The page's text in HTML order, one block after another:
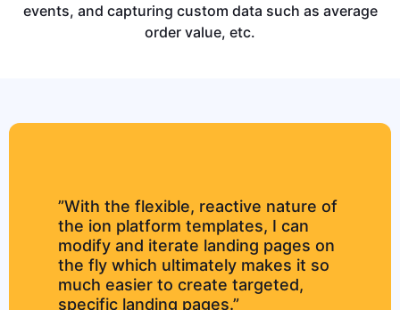
events, and capturing custom data such as average
order value, etc.
”With the flexible, reactive nature of
the ion platform templates, I can
modify and iterate landing pages on
the fly which ultimately makes it so
much easier to create targeted,
specific landing pages.”